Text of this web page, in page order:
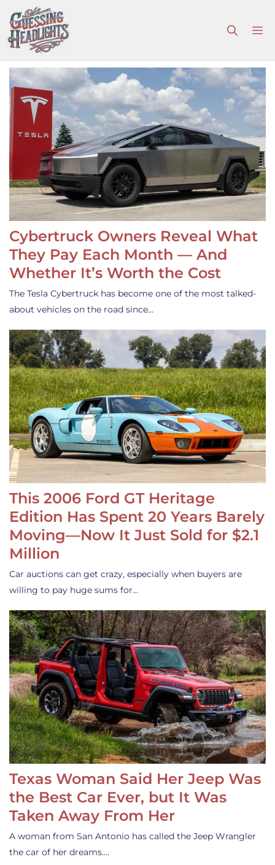
to
content
Cybertruck Owners Reveal What
They Pay Each Month — And
Whether It’s Worth the Cost
The Tesla Cybertruck has become one of the most talked-
about vehicles on the road since…
This 2006 Ford GT Heritage
Edition Has Spent 20 Years Barely
Moving—Now It Just Sold for $2.1
Million
Car auctions can get crazy, especially when buyers are
willing to pay huge sums for…
Texas Woman Said Her Jeep Was
the Best Car Ever, but It Was
Taken Away From Her
A woman from San Antonio has called the Jeep Wrangler
the car of her dreams.…